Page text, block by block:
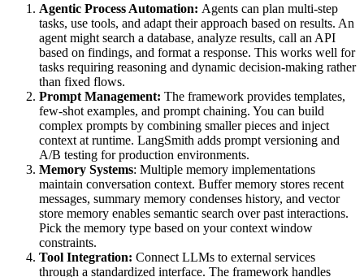
Agentic Process Automation: Agents can plan multi-step
tasks, use tools, and adapt their approach based on results. An
agent might search a database, analyze results, call an API
based on findings, and format a response. This works well for
tasks requiring reasoning and dynamic decision-making rather
than fixed flows.
Prompt Management: The framework provides templates,
few-shot examples, and prompt chaining. You can build
complex prompts by combining smaller pieces and inject
context at runtime. LangSmith adds prompt versioning and
A/B testing for production environments.
Memory Systems: Multiple memory implementations
maintain conversation context. Buffer memory stores recent
messages, summary memory condenses history, and vector
store memory enables semantic search over past interactions.
Pick the memory type based on your context window
constraints.
Tool Integration: Connect LLMs to external services
through a standardized interface. The framework handles